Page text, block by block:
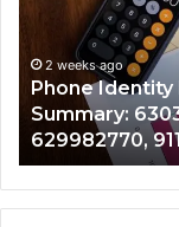
Detailed
Number
Records:
6672809200,
633176463,
686751749,
722198923,
1143503202,
983228436,
2 weeks ago
Identify
Records:
722198923,
943413922,
946073920